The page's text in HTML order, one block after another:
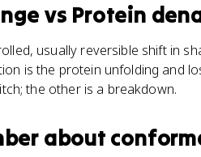
vs Protein
usually reversible shift in
is the protein unfolding and
the other is a breakdown.
about